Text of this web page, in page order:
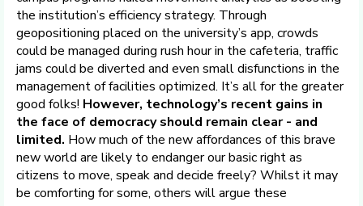
the institution’s efficiency strategy. Through
geopositioning placed on the university’s app, crowds
could be managed during rush hour in the cafeteria, traffic
jams could be diverted and even small disfunctions in the
management of facilities optimized. It’s all for the greater
good folks! However, technology’s recent gains in
the face of democracy should remain clear - and
limited. How much of the new affordances of this brave
new world are likely to endanger our basic right as
citizens to move, speak and decide freely? Whilst it may
be comforting for some, others will argue these